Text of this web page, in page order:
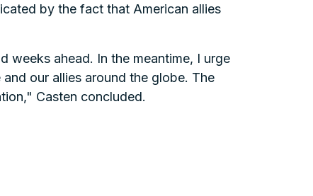
by the fact that American allies
weeks ahead. In the meantime, I urge
our allies around the globe. The
Casten concluded.